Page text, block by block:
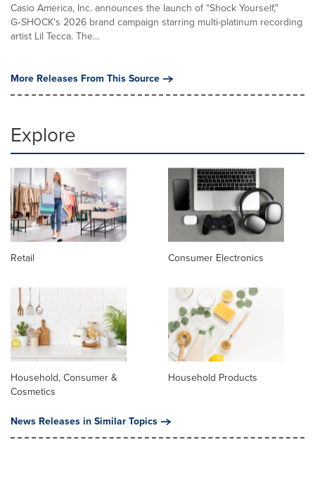
Casio America, Inc. announces the launch of "Shock Yourself,"
G‑SHOCK's 2026 brand campaign starring multi-platinum recording
artist Lil Tecca. The...
More Releases From This Source
Explore
Retail Consumer Electronics
Household, Consumer &
Cosmetics
Household Products
News Releases in Similar Topics